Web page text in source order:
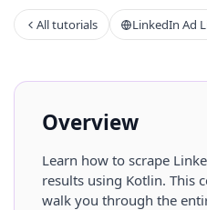
All tutorials LinkedIn Ad
Overview
Learn how to scrape
results using Kotlin. This
walk you through the